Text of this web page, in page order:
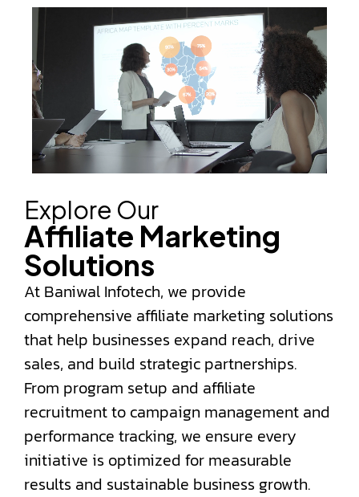
Explore Our
Affiliate Marketing
Solutions
At Baniwal Infotech, we provide
comprehensive affiliate marketing solutions
that help businesses expand reach, drive
sales, and build strategic partnerships.
From program setup and affiliate
recruitment to campaign management and
performance tracking, we ensure every
initiative is optimized for measurable
results and sustainable business growth.